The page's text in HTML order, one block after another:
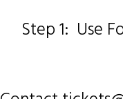
Step 1: Use